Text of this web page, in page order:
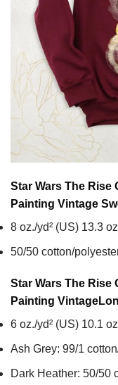
Star Wars The Rise
Painting Vintage
8 oz./yd² (US) 13.3
50/50 cotton/
Star Wars The Rise
Painting Vintage
6 oz./yd² (US) 10.1
Ash Grey: 99/1
Dark Heather: 50/50